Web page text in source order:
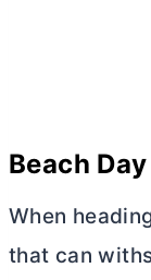
Beach
When
that can